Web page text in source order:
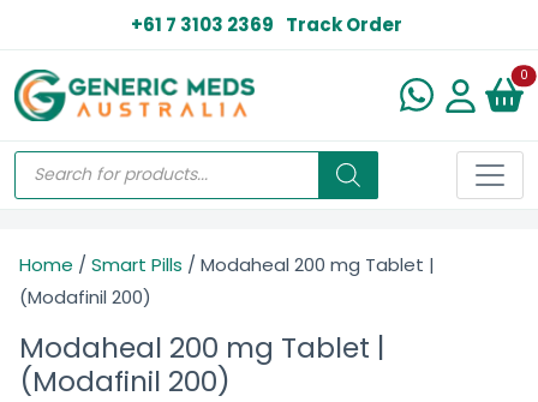
+61 7 3103 2369 Track Order
0
Home / Smart Pills / Modaheal 200 mg Tablet |
(Modafinil 200)
Modaheal 200 mg Tablet |
(Modafinil 200)